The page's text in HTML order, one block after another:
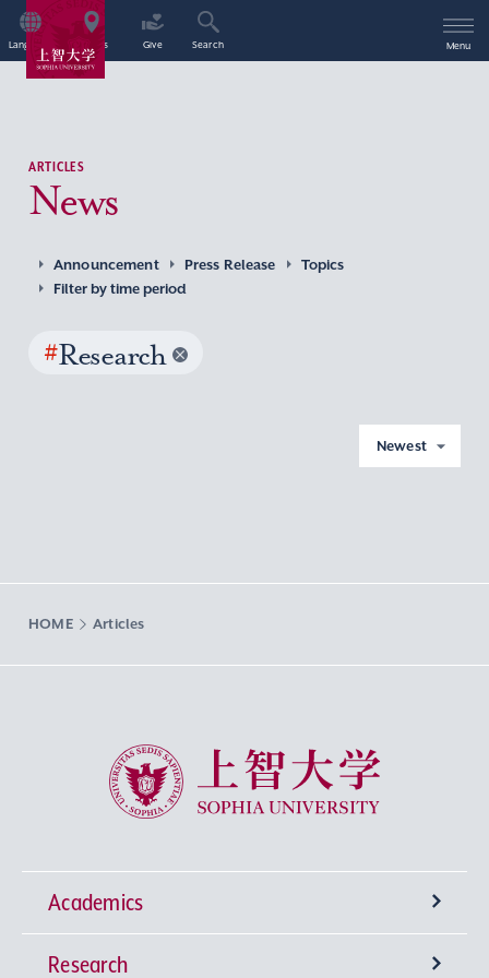
Language Access Give Search Menu
ARTICLES
News
Announcement Press Release
Topics
Filter by time period
#Research
Newest
HOME Articles
Sophia University
Academics
Undergraduate Programs
Research